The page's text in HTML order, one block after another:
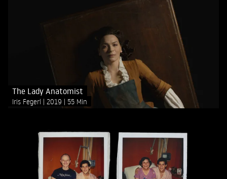
The Lady Anatomist
Iris Fegerl 2019 55 Min